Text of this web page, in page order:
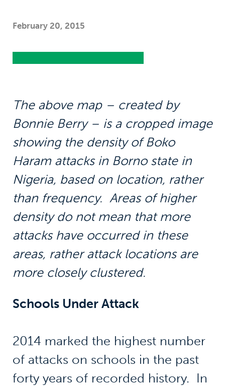
February 20, 2015
The above map – created by
Bonnie Berry – is a cropped image
showing the density of Boko
Haram attacks in Borno state in
Nigeria, based on location, rather
than frequency. Areas of higher
density do not mean that more
attacks have occurred in these
areas, rather attack locations are
more closely clustered.
Schools Under Attack
2014 marked the highest number
of attacks on schools in the past
forty years of recorded history. In